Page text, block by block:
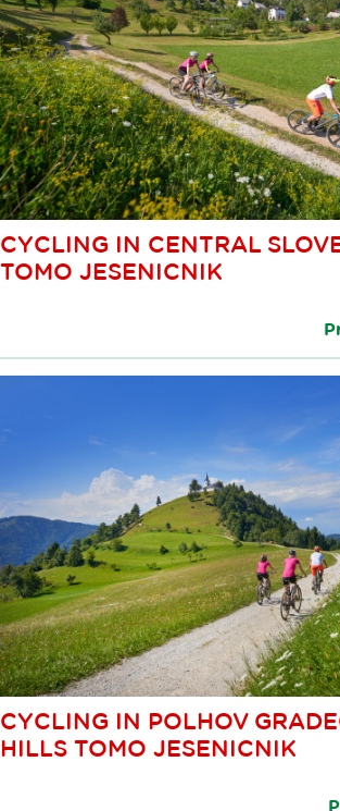
CYCLING IN CENTRAL
TOMO JESENICNIK
CYCLING IN POLHOV
HILLS TOMO JESENICNIK